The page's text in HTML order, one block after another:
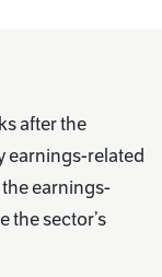
after the
earnings-related
earnings-
the sector’s